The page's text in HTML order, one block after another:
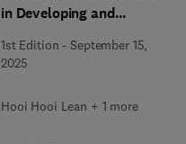
in Developing and
1st Edition -September 15,
2025
Hooi Hooi Lean + 1 more